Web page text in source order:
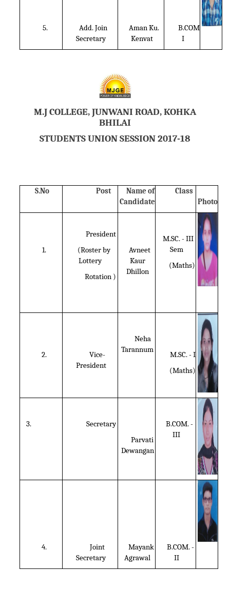
5.
Add. Join
Secretary
Aman Ku.
Kenvat
B.COM
I
M.J COLLEGE, JUNWANI ROAD, KOHKA
BHILAI
STUDENTS UNION SESSION 2017-18
S.No Post
Name of
Candidate
Class
Photo
1.
President
(Roster by
Lottery
Rotation )
Avneet
Kaur
Dhillon
M.SC. - III
Sem
(Maths)
2.
Vice-
President
Neha
Tarannum
M.SC. - I
(Maths)
3.
Secretary
Parvati
Dewangan
B.COM. -
III
4.
Joint
Secretary
Mayank
Agrawal
B.COM. -
II